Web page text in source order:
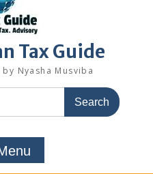
Tax Guide
Nyasha Musviba